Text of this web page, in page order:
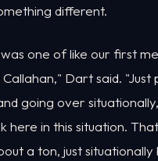
different.
one of like our first
Dart said. "Just
going over
here in this situation.
a ton, just situationally